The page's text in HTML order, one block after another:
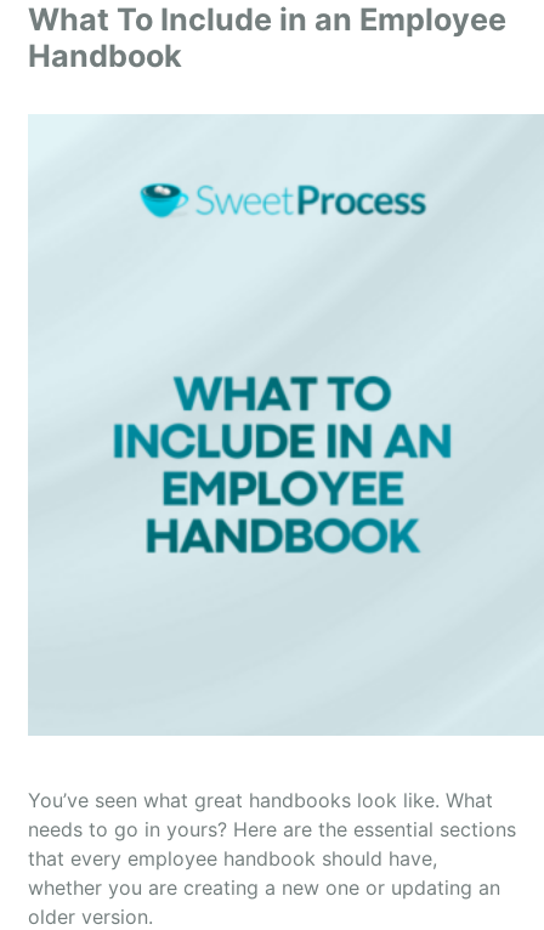
What To Include in an Employee
Handbook
You’ve seen what great handbooks look like. What
needs to go in yours? Here are the essential sections
that every employee handbook should have,
whether you are creating a new one or updating an
older version.